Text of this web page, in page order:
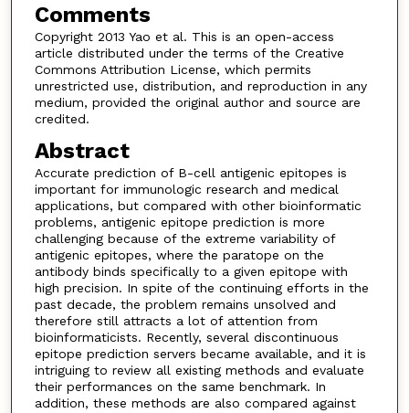
Comments
Copyright 2013 Yao et al. This is an open-access
article distributed under the terms of the Creative
Commons Attribution License, which permits
unrestricted use, distribution, and reproduction in any
medium, provided the original author and source are
credited.
Abstract
Accurate prediction of B-cell antigenic epitopes is
important for immunologic research and medical
applications, but compared with other bioinformatic
problems, antigenic epitope prediction is more
challenging because of the extreme variability of
antigenic epitopes, where the paratope on the
antibody binds specifically to a given epitope with
high precision. In spite of the continuing efforts in the
past decade, the problem remains unsolved and
therefore still attracts a lot of attention from
bioinformaticists. Recently, several discontinuous
epitope prediction servers became available, and it is
intriguing to review all existing methods and evaluate
their performances on the same benchmark. In
addition, these methods are also compared against